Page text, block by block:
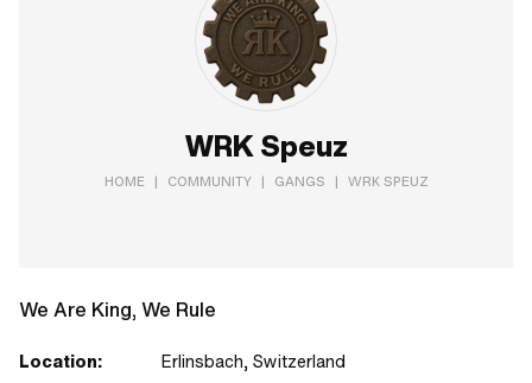
WRK Speuz
HOME | COMMUNITY | GANGS | WRK SPEUZ
We Are King, We Rule
Location:
Erlinsbach, Switzerland